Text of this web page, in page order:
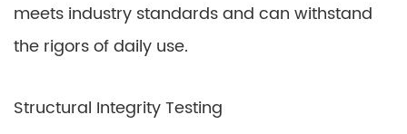
meets industry standards and can withstand
the rigors of daily use.
Structural Integrity Testing